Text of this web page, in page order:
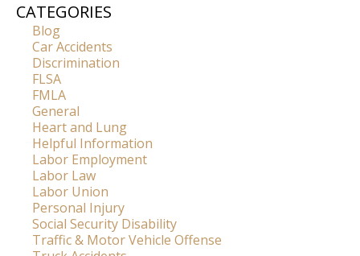
CATEGORIES
Blog
Car Accidents
Discrimination
FLSA
FMLA
General
Heart and Lung
Helpful Information
Labor Employment
Labor Law
Labor Union
Personal Injury
Social Security Disability
Traffic & Motor Vehicle Offense